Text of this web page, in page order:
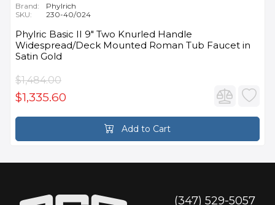
Brand:
Phylrich
SKU:
230-40/024
Phylric Basic II 9" Two Knurled Handle
Widespread/Deck Mounted Roman Tub Faucet in
Satin Gold
$1,484.00
$1,335.60
Add to Cart
(347) 529-5057